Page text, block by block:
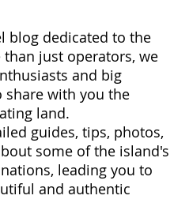
blog dedicated to the
just operators, we
and big
share with you the
land.
guides, tips, photos,
some of the island's
leading you to
and authentic